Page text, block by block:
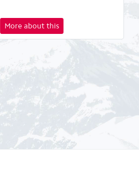
More about this